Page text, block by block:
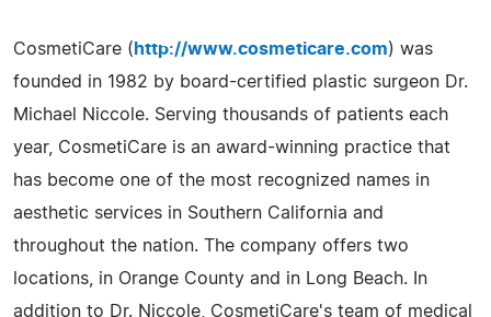
CosmetiCare ( http://www.cosmeticare.com) was
founded in 1982 by board-certified plastic surgeon Dr.
Michael Niccole. Serving thousands of patients each
year, CosmetiCare is an award-winning practice that
has become one of the most recognized names in
aesthetic services in Southern California and
throughout the nation. The company offers two
locations, in Orange County and in Long Beach. In
addition to Dr. Niccole, CosmetiCare's team of medical